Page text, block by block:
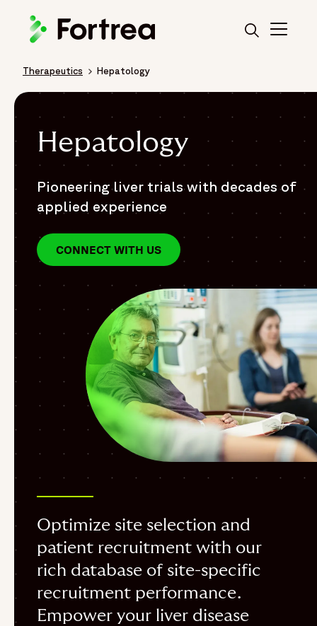
Breadcrumb
Therapeutics Hepatology
Hepatology
Pioneering liver trials with decades of
applied experience
CONNECT WITH US
Optimize site selection and
patient recruitment with our
rich database of site-specific
recruitment performance.
Empower your liver disease